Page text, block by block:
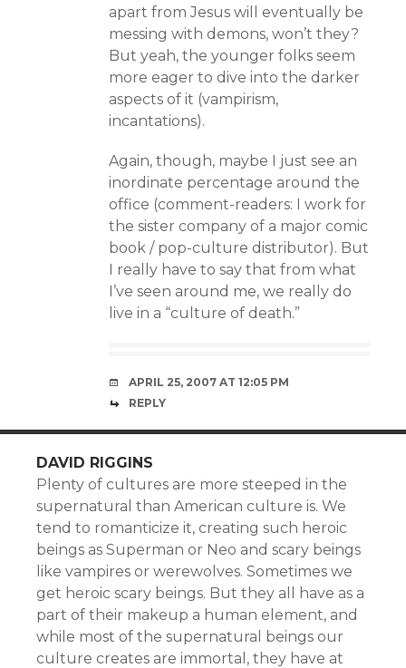
apart from Jesus will eventually be
messing with demons, won’t they?
But yeah, the younger folks seem
more eager to dive into the darker
aspects of it (vampirism,
incantations).
Again, though, maybe I just see an
inordinate percentage around the
office (comment-readers: I work for
the sister company of a major comic
book / pop-culture distributor). But
I really have to say that from what
I’ve seen around me, we really do
live in a “culture of death.”
APRIL 25, 2007 AT 12:05 PM
REPLY
DAVID RIGGINS
Plenty of cultures are more steeped in the
supernatural than American culture is. We
tend to romanticize it, creating such heroic
beings as Superman or Neo and scary beings
like vampires or werewolves. Sometimes we
get heroic scary beings. But they all have as a
part of their makeup a human element, and
while most of the supernatural beings our
culture creates are immortal, they have at